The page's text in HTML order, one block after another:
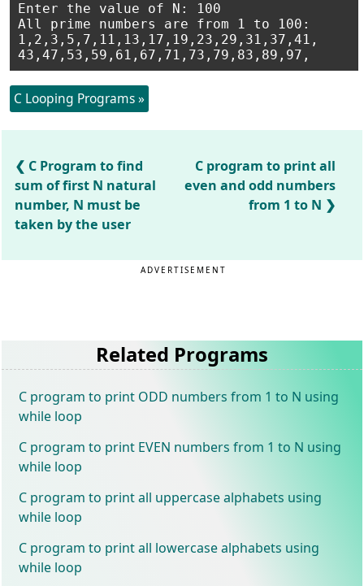
Enter the value of N: 100
All prime numbers are from 1 to 100:
1,2,3,5,7,11,13,17,19,23,29,31,37,41,
C Looping Programs »
C Program to find
sum of first N natural
number, N must be
taken by the user
C program to print all
even and odd numbers
from 1 to N
ADVERTISEMENT
Related Programs
C program to print ODD numbers from 1 to N using
while loop
C program to print EVEN numbers from 1 to N using
while loop
C program to print all uppercase alphabets using
while loop
C program to print all lowercase alphabets using
while loop